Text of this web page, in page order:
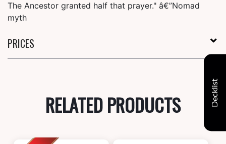
The Ancestor granted half that prayer." â€”Nomad
myth
PRICES
RELATED PRODUCTS Decklist